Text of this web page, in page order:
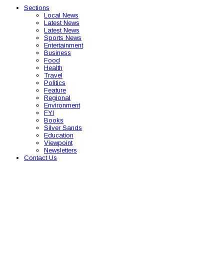
Sections
Local News
Latest News
Latest News
Sports News
Entertainment
Business
Food
Health
Travel
Politics
Feature
Regional
Environment
FYI
Books
Silver Sands
Education
Viewpoint
Newsletters
Contact Us